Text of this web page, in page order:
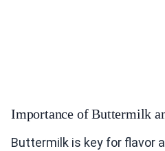
Importance of Buttermilk
Buttermilk is key for flavor